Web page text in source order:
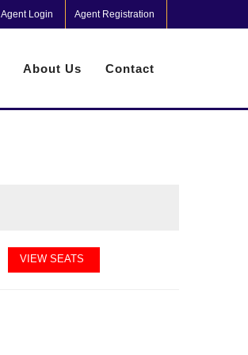
Agent Login Agent Registration
About Us Contact
VIEW SEATS